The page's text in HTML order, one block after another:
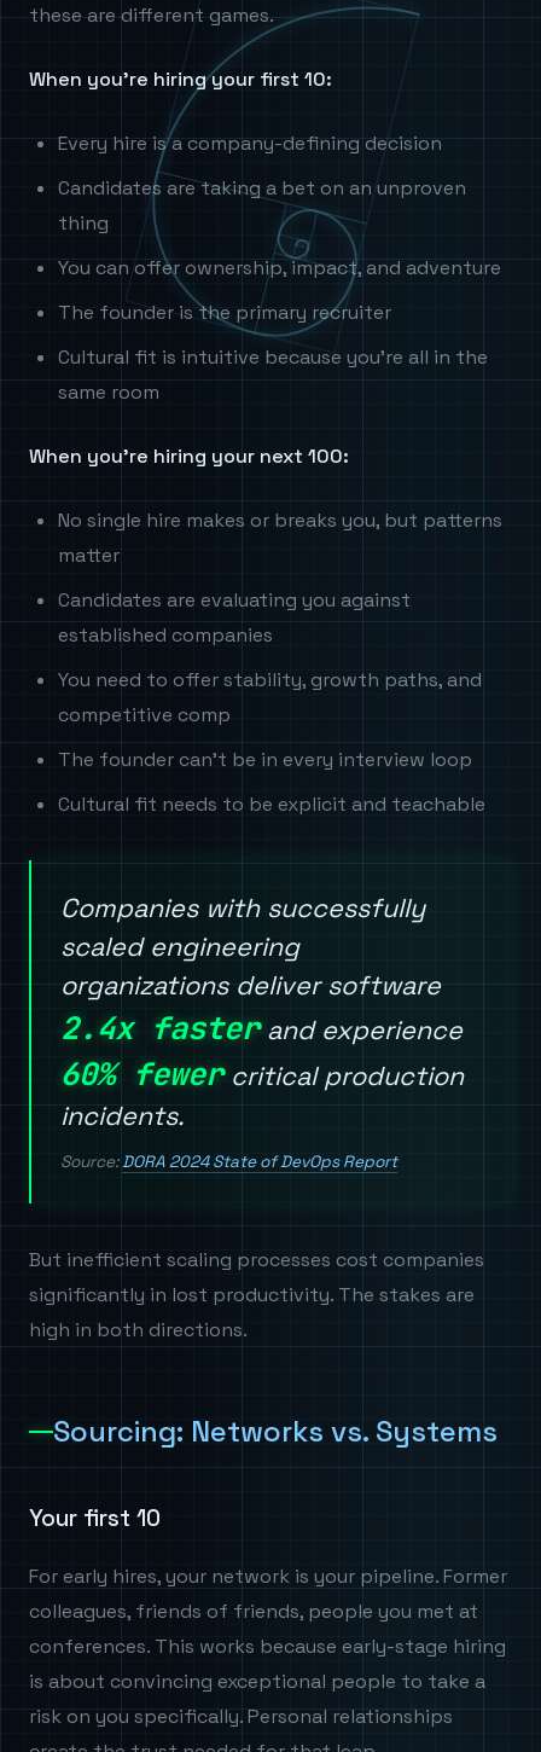
these are different games.
When you're hiring your first 10:
Every hire is a company-defining decision
Candidates are taking a bet on an unproven
thing
You can offer ownership, impact, and adventure
The founder is the primary recruiter
Cultural fit is intuitive because you're all in the
same room
When you're hiring your next 100:
No single hire makes or breaks you, but patterns
matter
Candidates are evaluating you against
established companies
You need to offer stability, growth paths, and
competitive comp
The founder can't be in every interview loop
Cultural fit needs to be explicit and teachable
Companies with successfully
scaled engineering
organizations deliver software
2.4x fasterand experience
60% fewercritical production
incidents.
Source:DORA 2024 State of DevOps Report
But inefficient scaling processes cost companies
significantly in lost productivity. The stakes are
high in both directions.
Sourcing: Networks vs. Systems
Your first 10
For early hires, your network is your pipeline. Former
colleagues, friends of friends, people you met at
conferences. This works because early-stage hiring
is about convincing exceptional people to take a
risk on you specifically. Personal relationships